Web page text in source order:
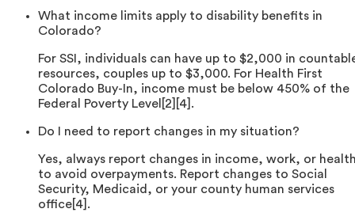
What income limits apply to disability benefits in
Colorado?
For SSI, individuals can have up to $2,000 in
resources, couples up to $3,000. For Health First
Colorado Buy-In, income must be below 450% of the
Federal Poverty Level[2][4].
Do I need to report changes in my situation?
Yes, always report changes in income, work, or
to avoid overpayments. Report changes to Social
Security, Medicaid, or your county human services
office[4].